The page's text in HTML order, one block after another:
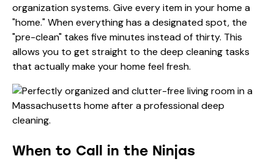
organization systems. Give every item in your home a
"home." When everything has a designated spot, the
"pre-clean" takes five minutes instead of thirty. This
allows you to get straight to the deep cleaning tasks
that actually make your home feel fresh.
When to Call in the Ninjas